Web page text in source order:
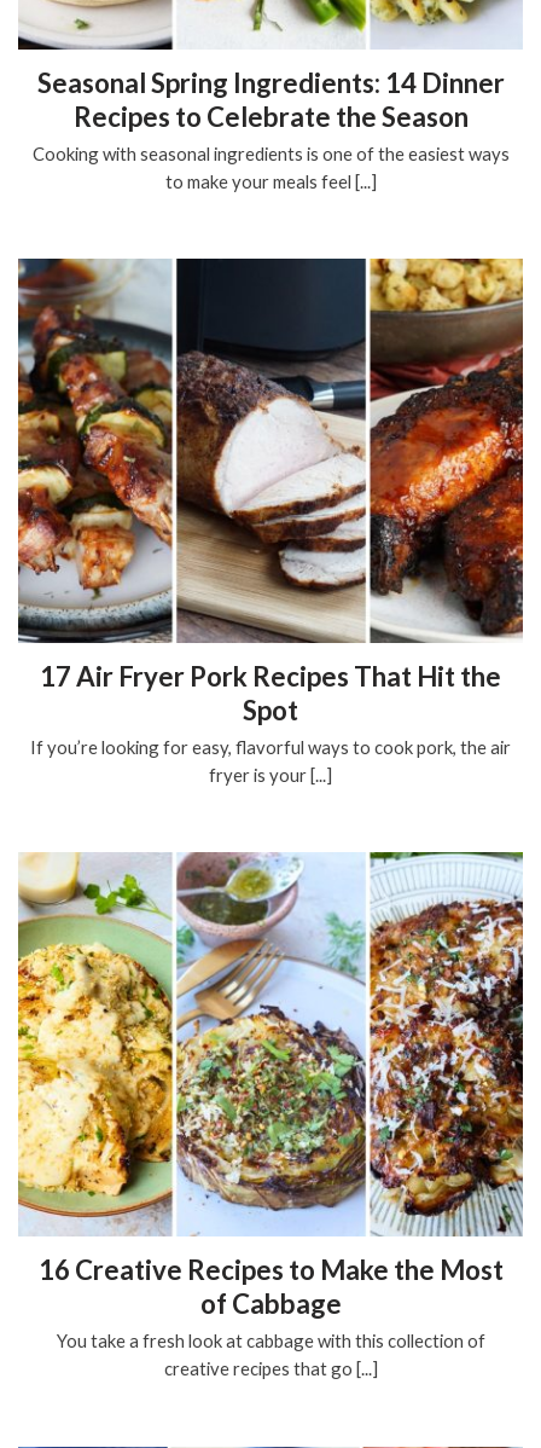
Seasonal Spring Ingredients: 14 Dinner
Recipes to Celebrate the Season
Cooking with seasonal ingredients is one of the easiest ways
to make your meals feel [...]
17 Air Fryer Pork Recipes That Hit the
Spot
If you’re looking for easy, flavorful ways to cook pork, the air
fryer is your [...]
16 Creative Recipes to Make the Most
of Cabbage
You take a fresh look at cabbage with this collection of
creative recipes that go [...]